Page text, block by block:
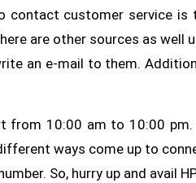
contact customer service is
are other sources as well
an e-mail to them.
from 10:00 am to 10:00
ways come up to
So, hurry up and avail